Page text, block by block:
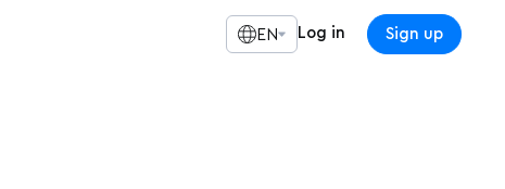
EN Log in Sign up